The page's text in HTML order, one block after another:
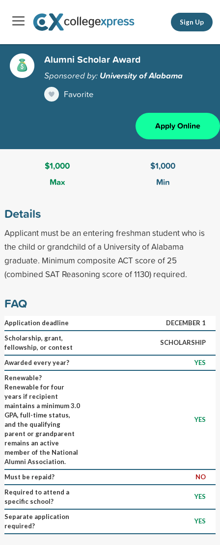
Sign Up
Alumni Scholar Award
Sponsored by: University of Alabama
Favorite
Apply Online
$1,000
Max
$1,000
Min
Details
Applicant must be an entering freshman student who is
the child or grandchild of a University of Alabama
graduate. Minimum composite ACT score of 25
(combined SAT Reasoning score of 1130) required.
FAQ
Application deadline
DECEMBER 1
Scholarship, grant,
fellowship, or contest
SCHOLARSHIP
Awarded every year?
YES
Renewable?
Renewable for four
years if recipient
maintains a minimum 3.0
GPA, full-time status,
and the qualifying
parent or grandparent
remains an active
member of the National
Alumni Association.
YES
Must be repaid?
NO
Required to attend a
specific school?
YES
Separate application
required?
YES